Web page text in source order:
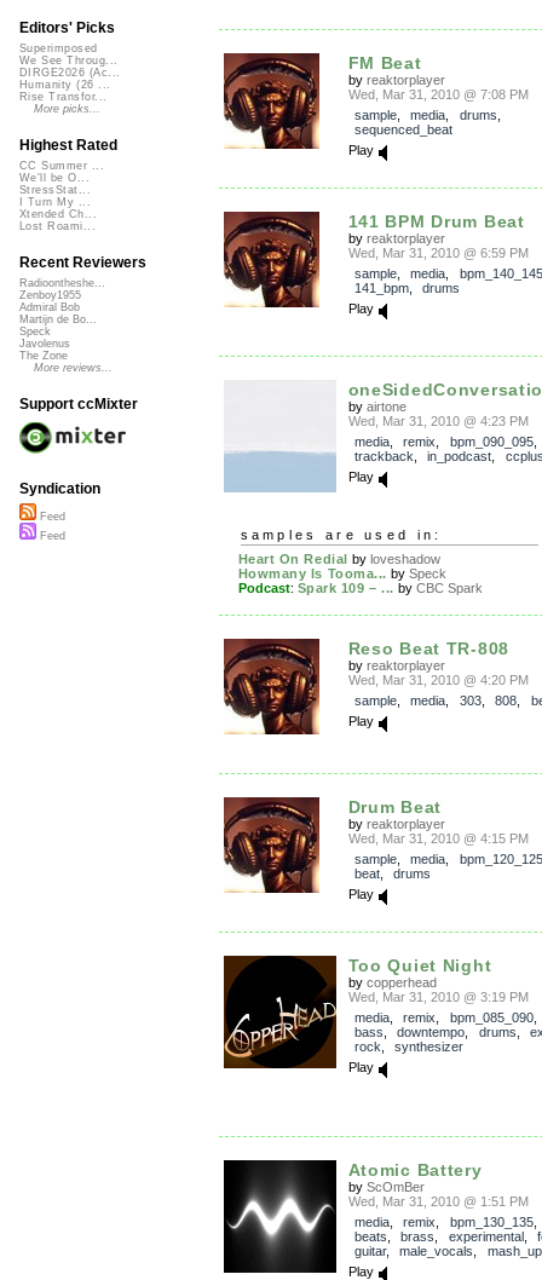
FM Beat
by reaktorplayer
Wed, Mar 31, 2010 @ 7:08 PM
sample, media drums
sequenced_beat
Play
141 BPM Drum Beat
by reaktorplayer
Wed, Mar 31, 2010 @ 6:59 PM
sample, media
bpm_140_145
141_bpm, drums
Play
by airtone
Wed, Mar 31, 2010 @ 4:23 PM
media, remix bpm_090_095,
trackback
in_podcast
Play
samples are used in:
Heart On Redial by loveshadow
Howmany Is Tooma... by Speck
Podcast: Spark 109 – ... by CBC Spark
Reso Beat TR-808
by reaktorplayer
Wed, Mar 31, 2010 @ 4:20 PM
sample, media 303, 808
Play
Drum Beat
by reaktorplayer
Wed, Mar 31, 2010 @ 4:15 PM
sample, media
bpm_120_125
beat, drums
Play
Too Quiet Night
by copperhead
Wed, Mar 31, 2010 @ 3:19 PM
media, remix bpm_085_090
bass
downtempo drums
rock
synthesizer
Play
Atomic Battery
by ScOmBer
Wed, Mar 31, 2010 @ 1:51 PM
media, remix bpm_130_135
beats
brass experimental,
guitar, male_vocals mash_up
Play
Editors' Picks
Superimposed
We See Throug...
DIRGE2026 (Ac...
Humanity (26 ...
Rise Transfor...
More picks...
Highest Rated
CC Summer ...
We'll be O...
StressStat...
I Turn My ...
Xtended Ch...
Lost Roami...
Recent Reviewers
Radioontheshe...
Zenboy1955
Admiral Bob
Martijn de Bo...
Speck
Javolenus
The Zone
More reviews...
Support ccMixter
Syndication
Feed
Feed